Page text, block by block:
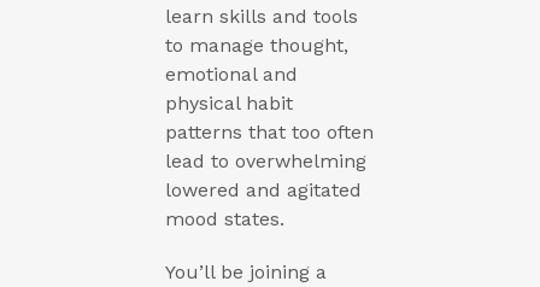
learn skills and tools
to manage thought,
emotional and
physical habit
patterns that too often
lead to overwhelming
lowered and agitated
mood states.
You’ll be joining a